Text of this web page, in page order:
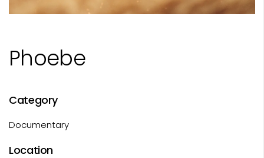
Phoebe
Category
Documentary
Location